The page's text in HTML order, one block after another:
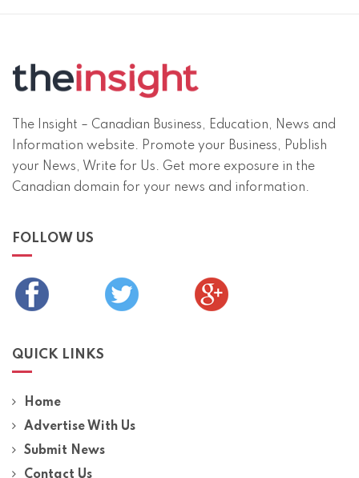
The Insight – Canadian Business, Education, News and
Information website. Promote your Business, Publish
your News, Write for Us. Get more exposure in the
Canadian domain for your news and information.
FOLLOW US
QUICK LINKS
Home
Advertise With Us
Submit News
Contact Us